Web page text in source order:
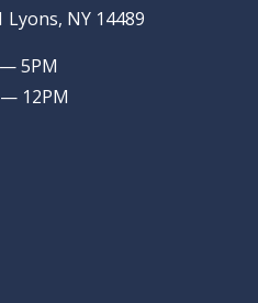
Lyons, NY 14489
5PM
12PM